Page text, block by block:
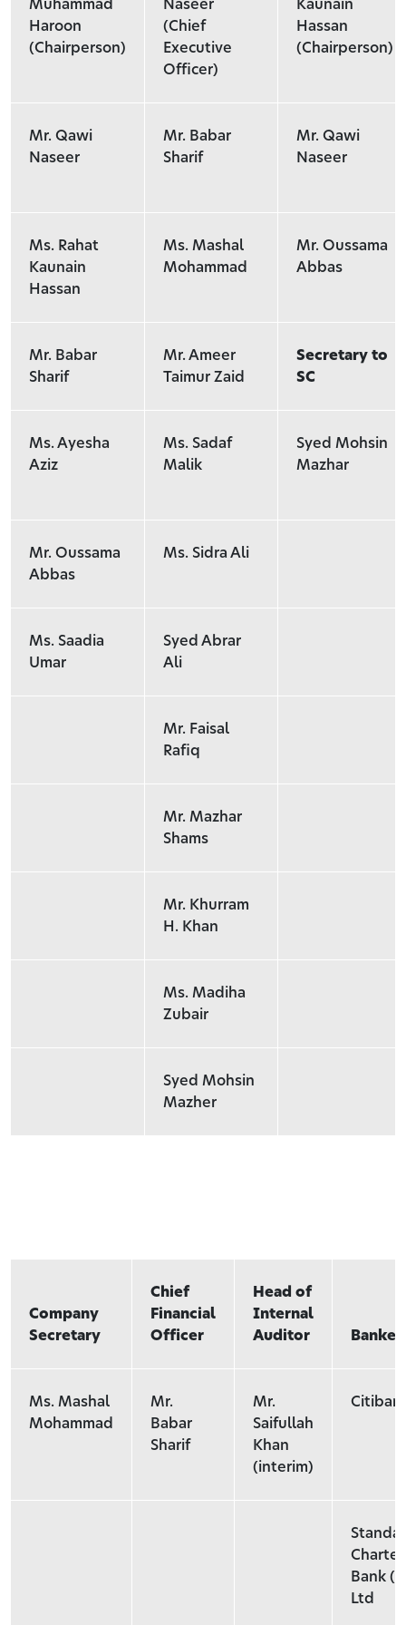
Muhammad
Haroon
(Chairperson)
Naseer
(Chief
Executive
Officer)
Kaunain
Hassan
(Chairperson)
Mr. Qawi
Naseer
Mr. Babar
Sharif
Mr. Qawi
Naseer
Ms. Rahat
Kaunain
Hassan
Ms. Mashal
Mohammad
Mr. Oussama
Abbas
Mr. Babar
Sharif
Mr. Ameer
Taimur Zaid
Secretary to
SC
Ms. Ayesha
Aziz
Ms. Sadaf
Malik
Syed Mohsin
Mazhar
Mr. Oussama
Abbas
Ms. Sidra Ali
Ms. Saadia
Umar
Syed Abrar
Ali
Mr. Faisal
Rafiq
Mr. Mazhar
Shams
Mr. Khurram
H. Khan
Ms. Madiha
Zubair
Syed Mohsin
Mazher
Company
Secretary
Chief
Financial
Officer
Head of
Internal
Auditor
Ms. Mashal
Mohammad
Mr.
Babar
Sharif
Mr.
Saifullah
Khan
(interim)
Bank
Ltd